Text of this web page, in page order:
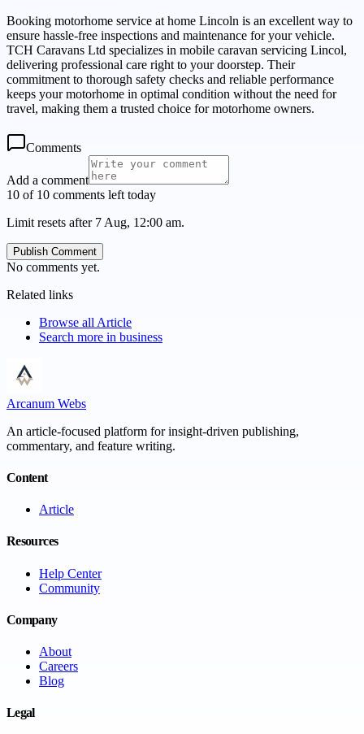
Booking motorhome service at home Lincoln is an excellent way to
ensure hassle-free inspections and maintenance for your vehicle.
TCH Caravans Ltd specializes in mobile caravan servicing Lincol,
delivering professional care right to your doorstep. Their
commitment to thorough safety checks and reliable performance
keeps your motorhome in optimal condition without the need for
travel, making them a trusted choice for motorhome owners.
Comments
Add a comment
10 of 10 comments left today
Limit resets after 7 Aug, 12:00 am.
Publish Comment
No comments yet.
Related links
Browse all Article
Search more in business
Arcanum Webs
An article-focused platform for insight-driven publishing,
commentary, and feature writing.
Content
Article
Resources
Help Center
Community
Company
About
Careers
Blog
Legal